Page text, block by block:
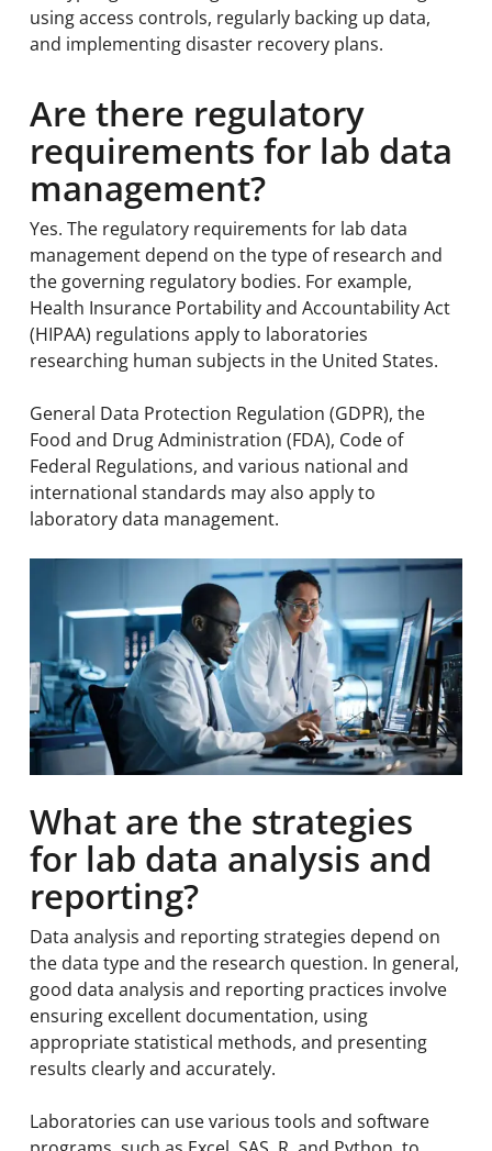
using access controls, regularly backing up data,
and implementing disaster recovery plans.
Are there regulatory
requirements for lab data
management?
Yes. The regulatory requirements for lab data
management depend on the type of research and
the governing regulatory bodies. For example,
Health Insurance Portability and Accountability Act
(HIPAA) regulations apply to laboratories
researching human subjects in the United States.
General Data Protection Regulation (GDPR), the
Food and Drug Administration (FDA), Code of
Federal Regulations, and various national and
international standards may also apply to
laboratory data management.
What are the strategies
for lab data analysis and
reporting?
Data analysis and reporting strategies depend on
the data type and the research question. In general,
good data analysis and reporting practices involve
ensuring excellent documentation, using
appropriate statistical methods, and presenting
results clearly and accurately.
Laboratories can use various tools and software